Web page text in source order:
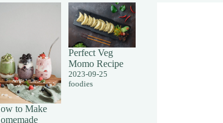
to Make
Perfect Veg
Momo Recipe
2023-09-25
foodies